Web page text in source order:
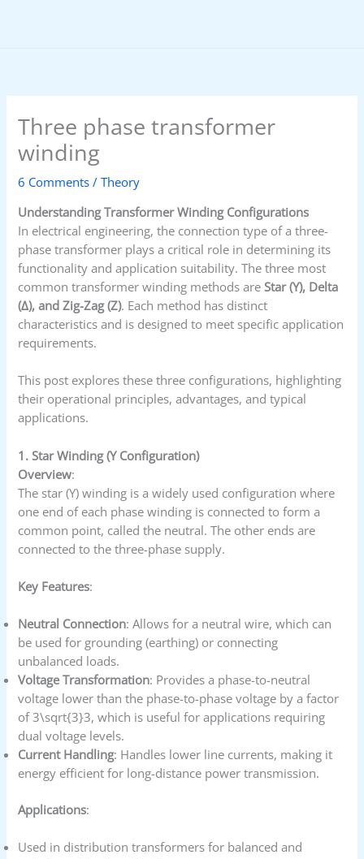
Three phase transformer
winding
6 Comments /Theory
Understanding Transformer Winding Configurations
In electrical engineering, the connection type of a three-
phase transformer plays a critical role in determining its
functionality and application suitability. The three most
common transformer winding methods areStar (Y), Delta
(Δ), and Zig-Zag (Z). Each method has distinct
characteristics and is designed to meet specific application
requirements.
This post explores these three configurations, highlighting
their operational principles, advantages, and typical
applications.
1. Star Winding (Y Configuration)
Overview:
The star (Y) winding is a widely used configuration where
one end of each phase winding is connected to form a
common point, called the neutral. The other ends are
connected to the three-phase supply.
Key Features:
Neutral Connection: Allows for a neutral wire, which can
be used for grounding (earthing) or connecting
unbalanced loads.
Voltage Transformation: Provides a phase-to-neutral
voltage lower than the phase-to-phase voltage by a factor
of 3\sqrt{3}3​, which is useful for applications requiring
dual voltage levels.
Current Handling: Handles lower line currents, making it
energy efficient for long-distance power transmission.
Applications:
Used in distribution transformers for balanced and